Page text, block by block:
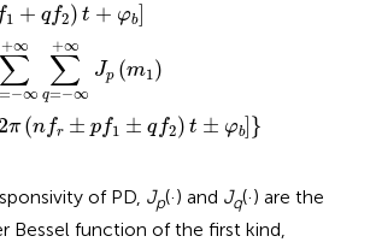
f1 + qf2) t + φb
+∞
∑
−∞
+∞
∑
q=−∞
Jp (m1 )
2π (nfr ± pf1 ± qf2) t ± φb] }
of PD, Jp(·) and Jq(·) are the
Bessel function of the first kind,